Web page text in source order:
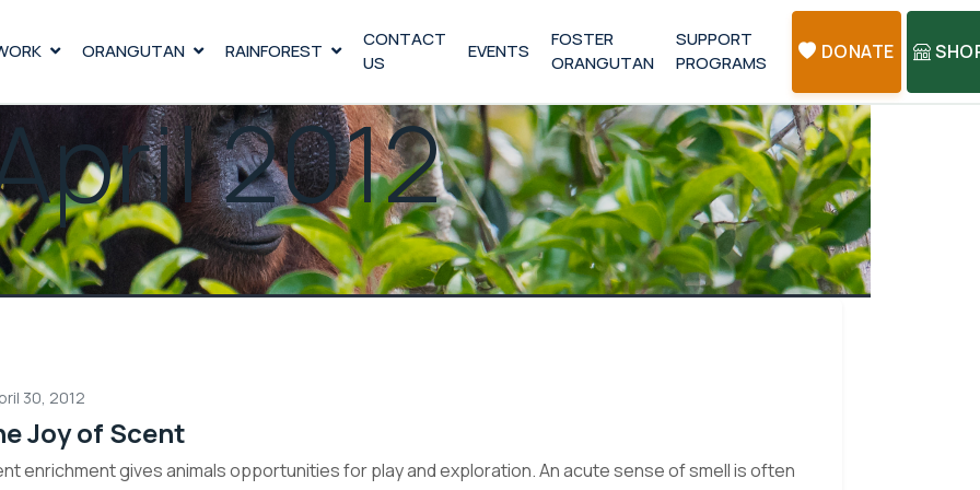
ORANGUTAN RAINFOREST
CONTACT
US
EVENTS
FOSTER
ORANGUTAN
SUPPORT
PROGRAMS
DONATE
2012
30, 2012
Joy of Scent
enrichment gives animals opportunities for play and exploration. An acute sense of smell is often